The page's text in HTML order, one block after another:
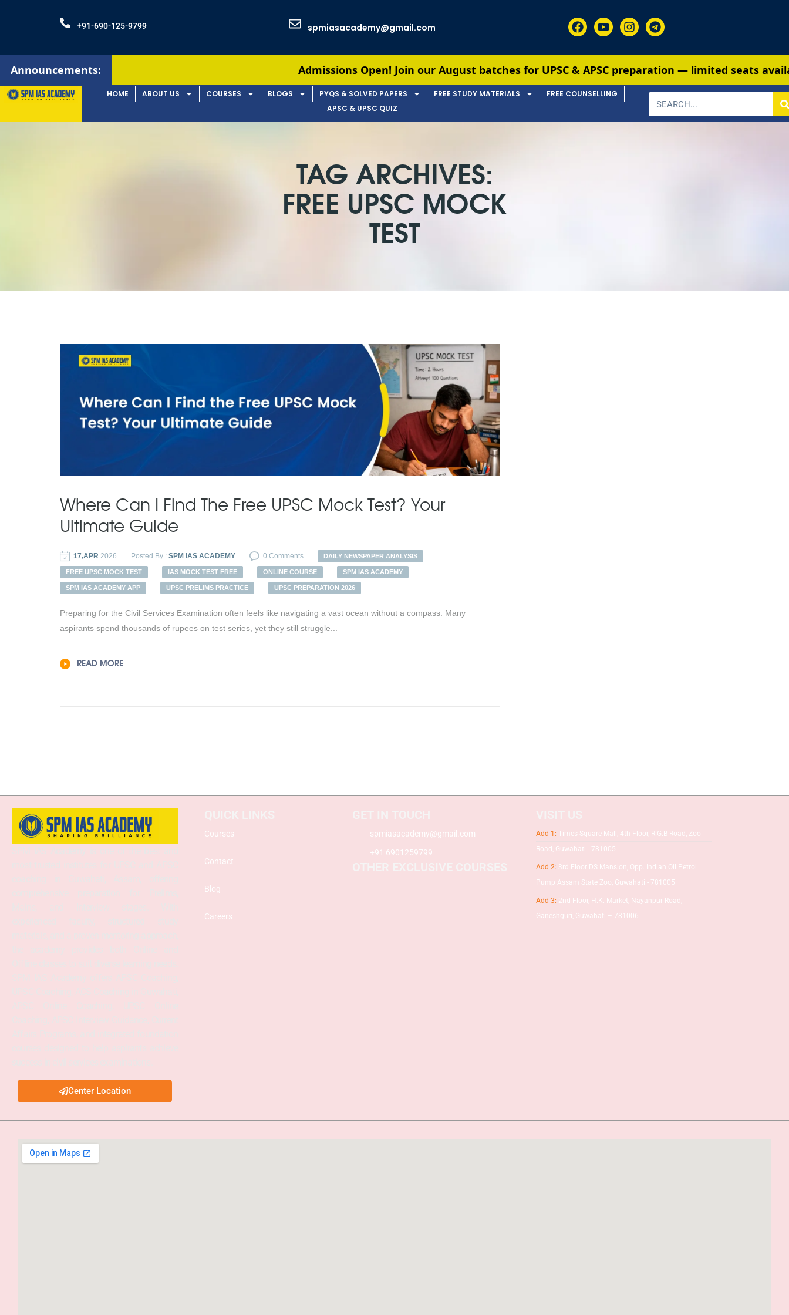
+91-690-125-9799 spmiasacademy@gmail.com
Announcements: Admissions Open! Join our August batches for UPSC & APSC preparation — limited seats available.
HOME ABOUT US COURSES BLOGS PYQS & SOLVED PAPERS FREE STUDY MATERIALS
FREE COUNSELLING
APSC & UPSC QUIZ
TAG ARCHIVES:
FREE UPSC MOCK
TEST
Where Can I Find The Free UPSC Mock Test? Your
Ultimate Guide
17,APR 2026 Posted By : SPM IAS ACADEMY 0 Comments DAILY NEWSPAPER ANALYSIS
FREE UPSC MOCK TEST IAS MOCK TEST FREE ONLINE COURSE SPM IAS ACADEMY
SPM IAS ACADEMY APP UPSC PRELIMS PRACTICE UPSC PREPARATION 2026
Preparing for the Civil Services Examination often feels like navigating a vast ocean without a compass. Many
aspirants spend thousands of rupees on test series, yet they still struggle...
READ MORE
Center Location
Courses
Contact
Blog
Careers
spmiasacademy@gmail.com
+91 6901259799
Add 1: Times Square Mall, 4th Floor, R.G.B Road, Zoo
Road, Guwahati - 781005
Add 2: 3rd Floor DS Mansion, Opp. Indian Oil Petrol
Pump Assam State Zoo, Guwahati - 781005
Add 3: 2nd Floor, H.K. Market, Nayanpur Road,
Ganeshguri, Guwahati – 781006